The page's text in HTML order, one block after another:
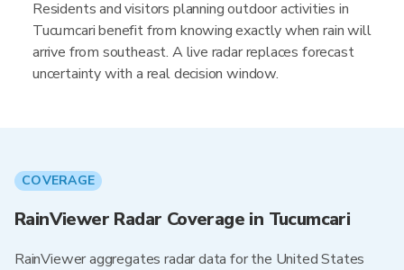
Residents and visitors planning outdoor activities in
Tucumcari benefit from knowing exactly when rain will
arrive from southeast. A live radar replaces forecast
uncertainty with a real decision window.
COVERAGE
RainViewer Radar Coverage in Tucumcari
RainViewer aggregates radar data for the United States